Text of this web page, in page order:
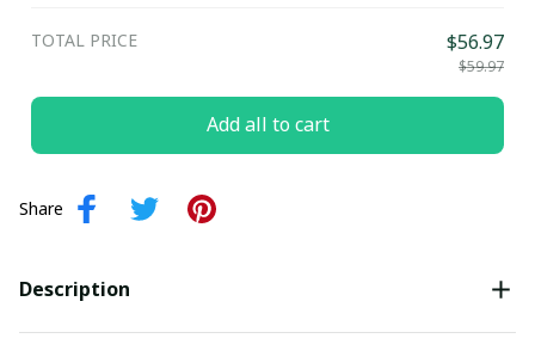
TOTAL PRICE $56.97
$59.97
Add all to cart
Share
Description